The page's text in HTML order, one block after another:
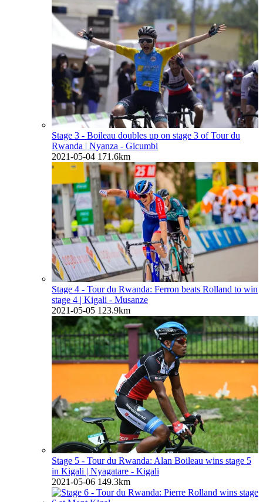
Stage 3 - Boileau doubles up on stage 3 of Tour du
Rwanda | Nyanza - Gicumbi
2021-05-04 171.6km
Stage 4 - Tour du Rwanda: Ferron beats Rolland to win
stage 4 | Kigali - Musanze
2021-05-05 123.9km
Stage 5 - Tour du Rwanda: Alan Boileau wins stage 5
in Kigali | Nyagatare - Kigali
2021-05-06 149.3km